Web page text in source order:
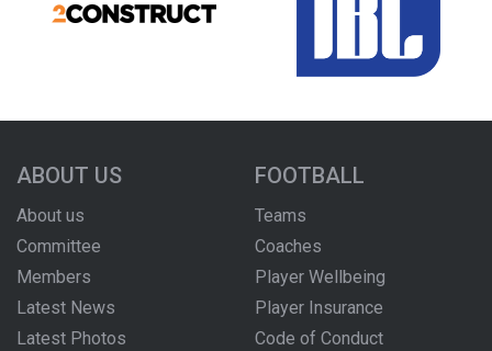
ABOUT US
About us
Committee
Members
Latest News
Latest Photos
FOOTBALL
Teams
Coaches
Player Wellbeing
Player Insurance
Code of Conduct